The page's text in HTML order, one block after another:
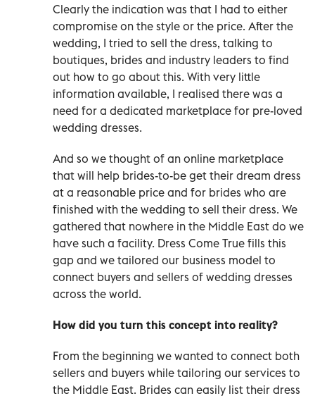
Clearly the indication was that I had to either
compromise on the style or the price. After the
wedding, I tried to sell the dress, talking to
boutiques, brides and industry leaders to find
out how to go about this. With very little
information available, I realised there was a
need for a dedicated marketplace for pre-loved
wedding dresses.
And so we thought of an online marketplace
that will help brides-to-be get their dream dress
at a reasonable price and for brides who are
finished with the wedding to sell their dress. We
gathered that nowhere in the Middle East do we
have such a facility. Dress Come True fills this
gap and we tailored our business model to
connect buyers and sellers of wedding dresses
across the world.
How did you turn this concept into reality?
From the beginning we wanted to connect both
sellers and buyers while tailoring our services to
the Middle East. Brides can easily list their dress